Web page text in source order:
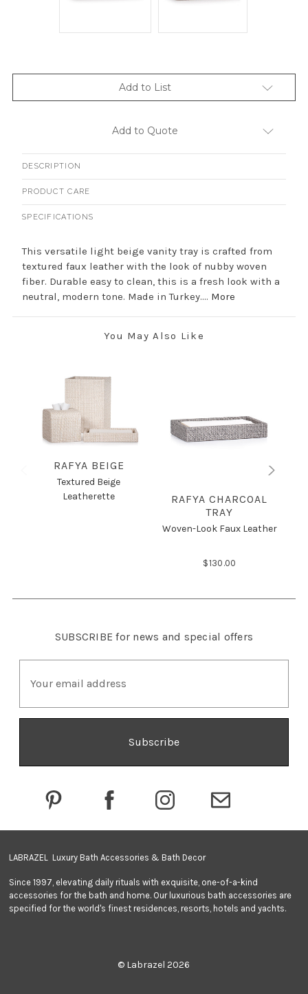
Add to List
Add to Quote
DESCRIPTION
PRODUCT CARE
SPECIFICATIONS
This versatile light beige vanity tray is crafted from
textured faux leather with the look of nubby woven
fiber. Durable easy to clean, this is a fresh look with a
neutral, modern tone. Made in Turkey.... More
You May Also Like
RAFYA BEIGE
Textured Beige
Leatherette
RAFYA CHARCOAL
TRAY
Woven-Look Faux Leather
$130.00
SUBSCRIBE for news and special offers
i
d
LABRAZEL Luxury Bath Accessories & Bath Decor
Since 1997, elevating daily rituals with exquisite, one-of-a-kind
accessories for the bath and home. Our luxurious bath accessories are
specified for the world's finest residences, resorts, hotels and yachts.
© Labrazel 2026